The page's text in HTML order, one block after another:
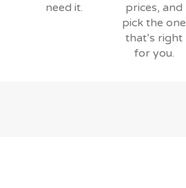
need it.
prices, and
pick the one
that’s right
for you.